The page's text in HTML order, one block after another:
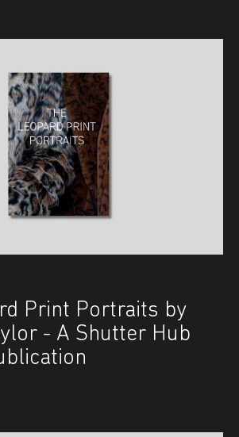
Print Portraits by
- A Shutter Hub